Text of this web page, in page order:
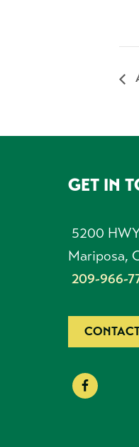
FOOTER
GET IN
5200
Mariposa,
209-966-